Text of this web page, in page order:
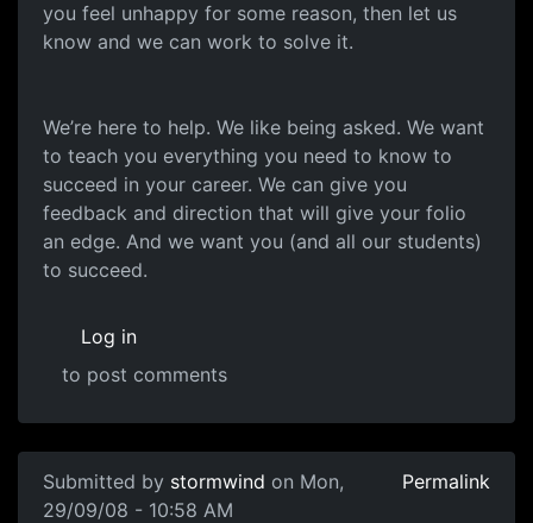
you feel unhappy for some reason, then let us
know and we can work to solve it.
We’re here to help. We like being asked. We want
to teach you everything you need to know to
succeed in your career. We can give you
feedback and direction that will give your folio
an edge. And we want you (and all our students)
to succeed.
Log in
to post comments
Submitted by stormwind on Mon,
29/09/08 - 10:58 AM
Permalink